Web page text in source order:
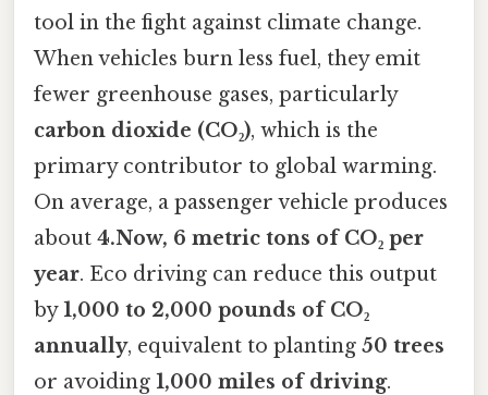
tool in the fight against climate change.
When vehicles burn less fuel, they emit
fewer greenhouse gases, particularly
carbon dioxide (CO₂), which is the
primary contributor to global warming.
On average, a passenger vehicle produces
about 4.Now, 6 metric tons of CO₂ per
year. Eco driving can reduce this output
by1,000 to 2,000 pounds of CO₂
annually, equivalent to planting 50 trees
or avoiding 1,000 miles of driving.